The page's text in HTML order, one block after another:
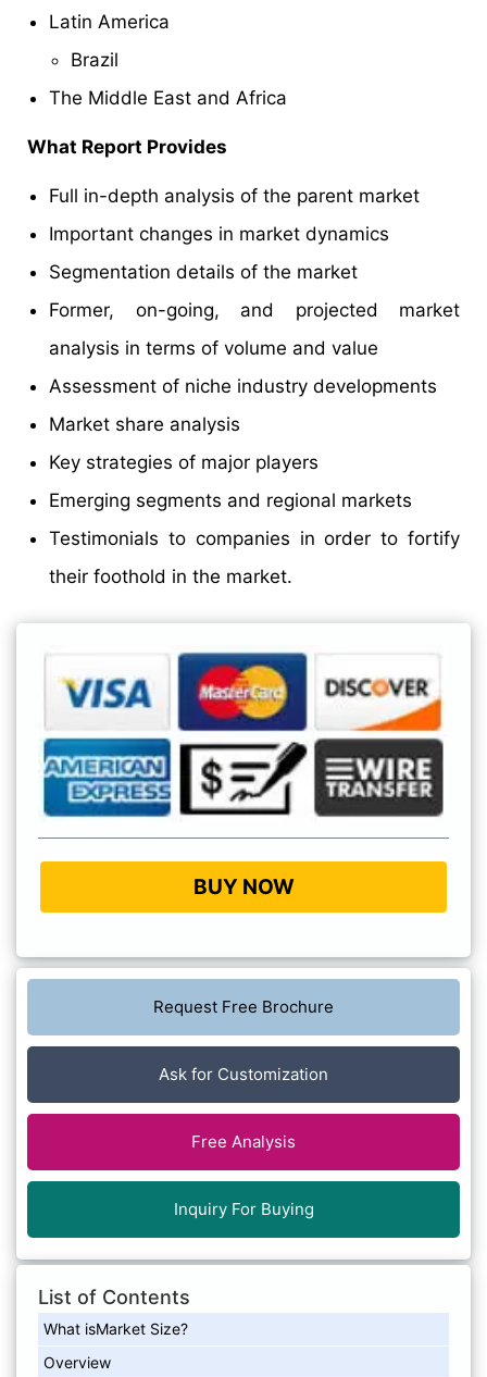
Latin America
Brazil
The Middle East and Africa
What Report Provides
Full in-depth analysis of the parent market
Important changes in market dynamics
Segmentation details of the market
Former, on-going, and projected market
analysis in terms of volume and value
Assessment of niche industry developments
Market share analysis
Key strategies of major players
Emerging segments and regional markets
Testimonials to companies in order to fortify
their foothold in the market.
BUY NOW
Request Free Brochure
Ask for Customization
Free Analysis
Inquiry For Buying
List of Contents
What isMarket Size?
Overview